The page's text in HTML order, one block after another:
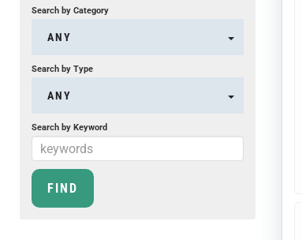
Search by Category
ANY
Search by Type
ANY
Search by Keyword